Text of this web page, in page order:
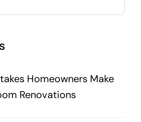
Homeowners Make
Renovations